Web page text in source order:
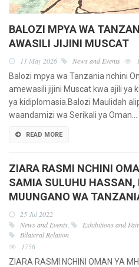
BALOZI MPYA WA
AWASILI JIJINI MUSCAT
11 May 2026 News and Events
Balozi mpya wa Tanzania nchini
amewasili jijini Muscat kwa ajili ya
ya kidiplomasia.Balozi Maulidah
waandamizi wa Serikali ya Oman…
READ MORE
ZIARA RASMI NCHINI
SAMIA SULUHU HASSAN,
MUUNGANO WA
25 Jul 2022
News and Events
Exhibitions and
Bilateral Relation
1756
ZIARA RASMI NCHINI OMAN YA